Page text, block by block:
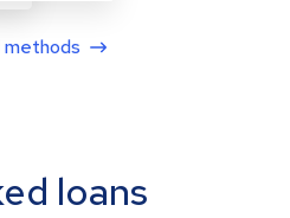
methods
loans